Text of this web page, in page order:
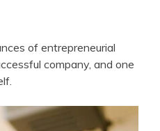
of entrepreneurial
company, and one